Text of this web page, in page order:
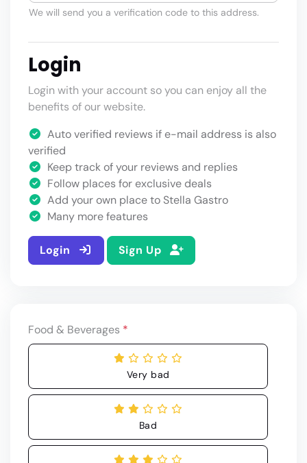
We will send you a verification code to this address.
Login
Login with your account so you can enjoy all the
benefits of our website.
Auto verified reviews if e-mail address is also
verified
Keep track of your reviews and replies
Follow places for exclusive deals
Add your own place to Stella Gastro
Many more features
Login Sign Up
Food & Beverages *
Very bad
Bad